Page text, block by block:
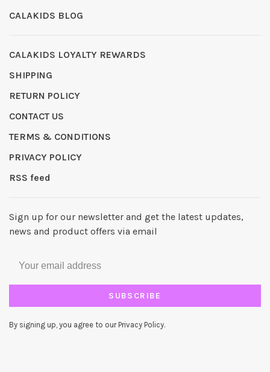
CALAKIDS BLOG
CALAKIDS LOYALTY REWARDS
SHIPPING
RETURN POLICY
CONTACT US
TERMS & CONDITIONS
PRIVACY POLICY
RSS feed
Sign up for our newsletter and get the latest updates,
news and product offers via email
SUBSCRIBE
By signing up, you agree to our Privacy Policy.